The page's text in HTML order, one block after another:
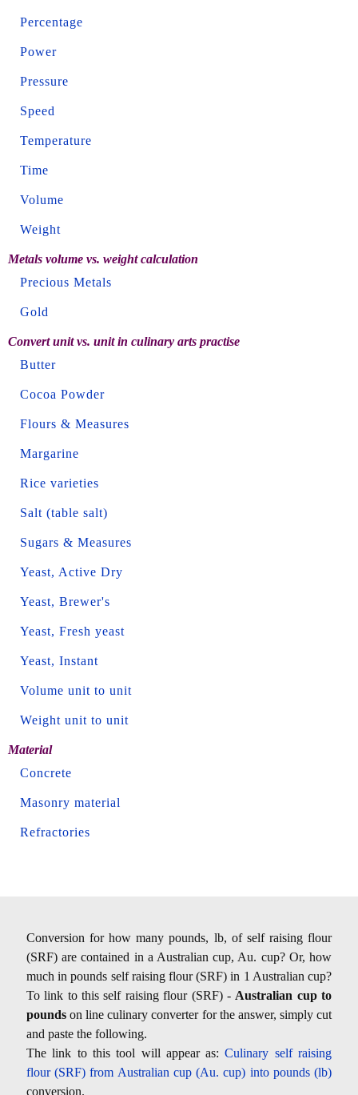
Percentage
Power
Pressure
Speed
Temperature
Time
Volume
Weight
Metals volume vs. weight calculation
Precious Metals
Gold
Convert unit vs. unit in culinary arts practise
Butter
Cocoa Powder
Flours & Measures
Margarine
Rice varieties
Salt (table salt)
Sugars & Measures
Yeast, Active Dry
Yeast, Brewer's
Yeast, Fresh yeast
Yeast, Instant
Volume unit to unit
Weight unit to unit
Material
Concrete
Masonry material
Refractories
Conversion for how many pounds, lb, of self raising flour
(SRF) are contained in a Australian cup, Au. cup? Or, how
much in pounds self raising flour (SRF) in 1 Australian cup?
To link to this self raising flour (SRF) - Australian cup to
pounds on line culinary converter for the answer, simply cut
and paste the following.
The link to this tool will appear as:Culinary self raising
flour (SRF) from Australian cup (Au. cup) into pounds (lb)
conversion.